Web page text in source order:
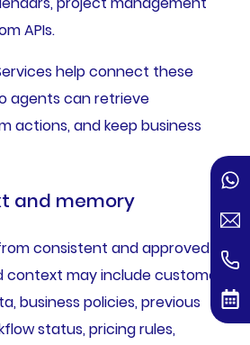
APIs.
help connect these
agents can retrieve
actions, and keep business
and memory
consistent and approved
may include customer
business policies, previous
status, pricing rules,